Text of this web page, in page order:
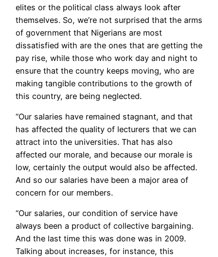
elites or the political class always look after
themselves. So, we’re not surprised that the arms
of government that Nigerians are most
dissatisfied with are the ones that are getting the
pay rise, while those who work day and night to
ensure that the country keeps moving, who are
making tangible contributions to the growth of
this country, are being neglected.
“Our salaries have remained stagnant, and that
has affected the quality of lecturers that we can
attract into the universities. That has also
affected our morale, and because our morale is
low, certainly the output would also be affected.
And so our salaries have been a major area of
concern for our members.
“Our salaries, our condition of service have
always been a product of collective bargaining.
And the last time this was done was in 2009.
Talking about increases, for instance, this